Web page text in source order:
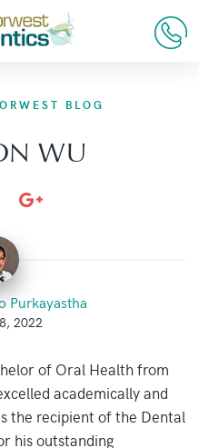
BLOG
WU
Purkayastha
2022
of Oral Health from
academically and
the recipient of the Dental
his outstanding